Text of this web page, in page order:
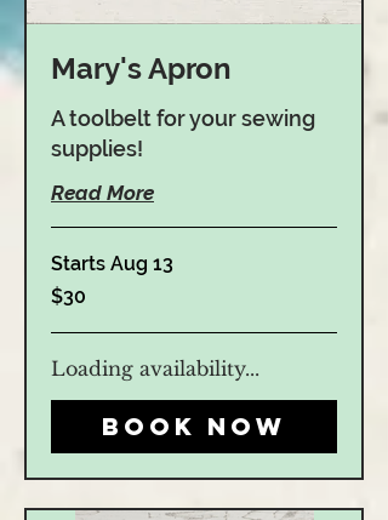
Mary's Apron
A toolbelt for your sewing
supplies!
Read More
Starts Aug 13
30
US
$30
Loading availability...
Book Now